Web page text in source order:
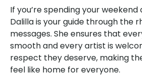
If you’re spending your
Dalilla is your guide through the
messages. She ensures that
smooth and every artist is
respect they deserve, making
feel like home for everyone.